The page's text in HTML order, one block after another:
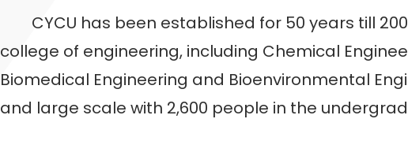
CYCU has been established for 50 years till
college of engineering, including Chemical
Biomedical Engineering and Bioenvironmental
and large scale with 2,600 people in the